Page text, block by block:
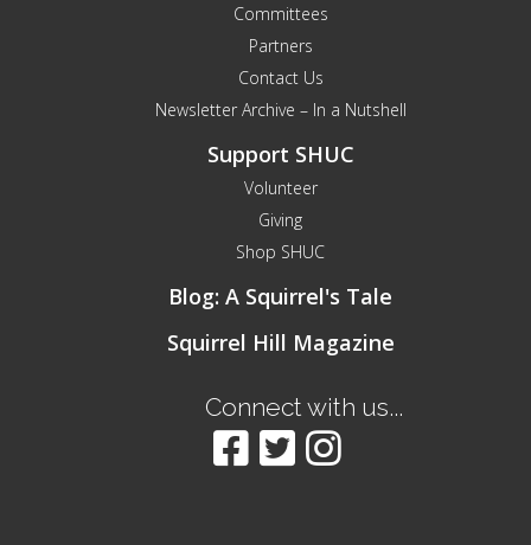
Committees
Partners
Contact Us
Newsletter Archive – In a Nutshell
Support SHUC
Volunteer
Giving
Shop SHUC
Blog: A Squirrel's Tale
Squirrel Hill Magazine
Connect with us...